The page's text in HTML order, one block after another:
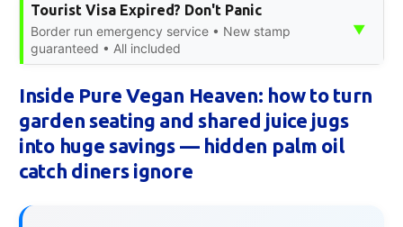
Tourist Visa Expired? Don't Panic
Border run emergency service • New stamp
guaranteed • All included
▼
Inside Pure Vegan Heaven: how to turn
garden seating and shared juice jugs
into huge savings — hidden palm oil
catch diners ignore